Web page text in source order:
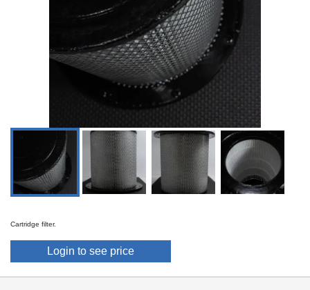
Cartridge filter.
Login to see price